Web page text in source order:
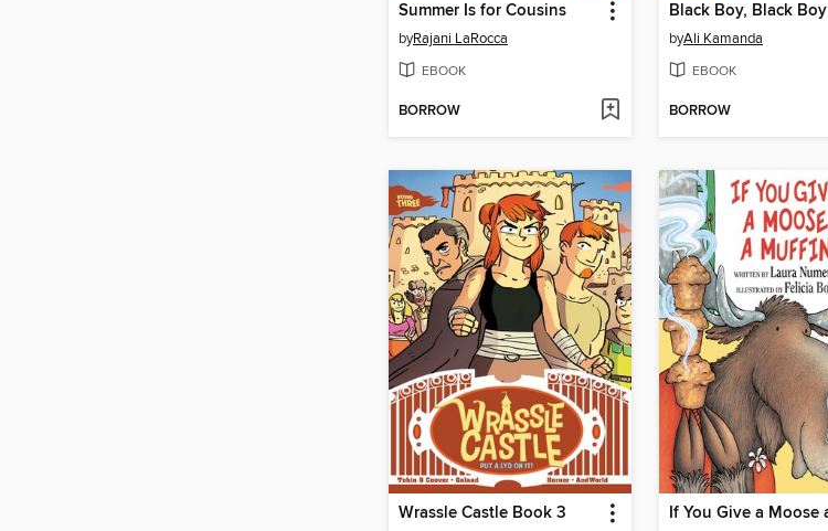
Summer Is for Cousins
byRajani LaRocca
EBOOK
BORROW
Black Boy, Black Boy
byAli Kamanda
EBOOK
BORROW
Wrassle Castle Book 3